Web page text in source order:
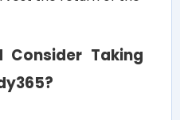
Consider Taking